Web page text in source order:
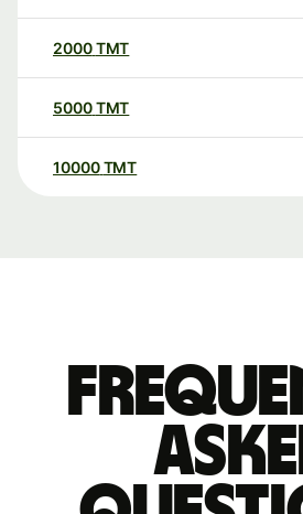
2000TMT
5000TMT
10000 TMT